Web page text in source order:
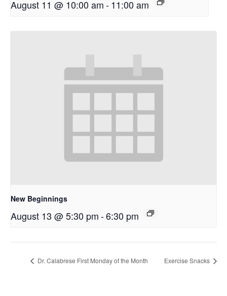
August 11 @ 10:00 am-11:00 am
New Beginnings
August 13 @ 5:30 pm-6:30 pm
Dr. Calabrese First Monday of the Month Exercise Snacks